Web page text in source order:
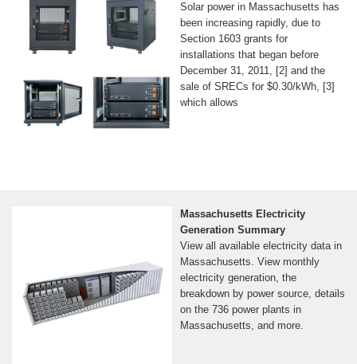
Solar power in Massachusetts has
been increasing rapidly, due to
Section 1603 grants for
installations that began before
December 31, 2011, [2] and the
sale of SRECs for $0.30/kWh, [3]
which allows
Massachusetts Electricity
Generation Summary
View all available electricity data in
Massachusetts. View monthly
electricity generation, the
breakdown by power source, details
on the 736 power plants in
Massachusetts, and more.